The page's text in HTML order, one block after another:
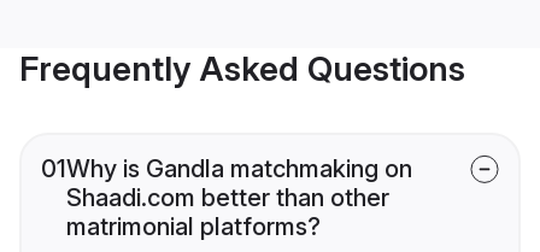
Frequently Asked Questions
01Why is Gandla matchmaking on
Shaadi.com better than other
matrimonial platforms?